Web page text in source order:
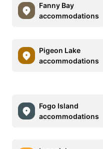
Fanny Bay
accommodations
Pigeon Lake
accommodations
Fogo Island
accommodations